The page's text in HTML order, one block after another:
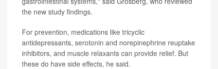
the new study findings.
For prevention, medications like tricyclic
antidepressants, serotonin and norepinephrine reuptake
inhibitors, and muscle relaxants can provide relief. But
these do have side effects, he said.